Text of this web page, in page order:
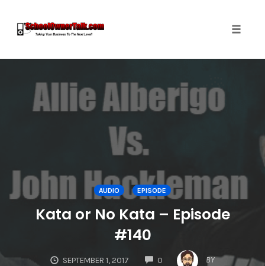
content
AUDIO EPISODE
Kata or No Kata – Episode
#140
SEPTEMBER 1, 2017 0
COMMENTS
BY